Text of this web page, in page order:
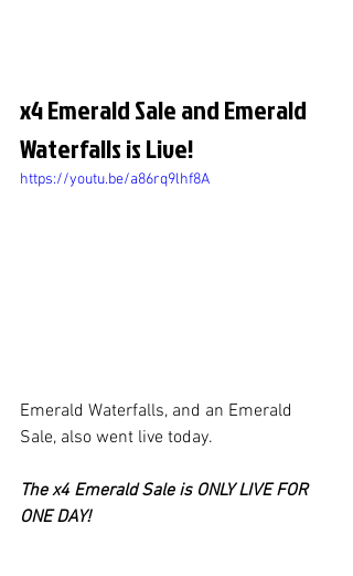
x4 Emerald Sale and Emerald
Waterfalls is Live!
https://youtu.be/a86rq9lhf8A
Emerald Waterfalls, and an Emerald
Sale, also went live today.
The x4 Emerald Sale is ONLY LIVE FOR
ONE DAY!